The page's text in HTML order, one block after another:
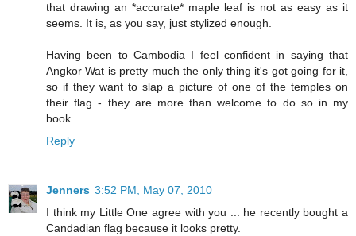
that drawing an *accurate* maple leaf is not as easy as it
seems. It is, as you say, just stylized enough.
Having been to Cambodia I feel confident in saying that
Angkor Wat is pretty much the only thing it's got going for it,
so if they want to slap a picture of one of the temples on
their flag - they are more than welcome to do so in my
book.
Reply
Jenners 3:52 PM, May 07, 2010
I think my Little One agree with you ... he recently bought a
Candadian flag because it looks pretty.